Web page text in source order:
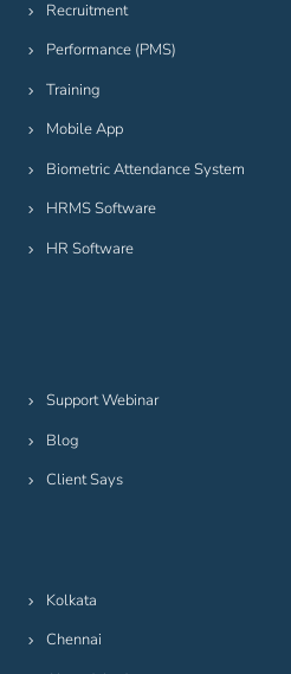
Recruitment
Performance (PMS)
Training
Mobile App
Biometric Attendance System
HRMS Software
HR Software
Support Webinar
Blog
Client Says
Kolkata
Chennai